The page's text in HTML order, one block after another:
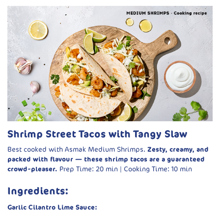
Shrimp Street Tacos with Tangy Slaw
Best cooked with Asmak Medium Shrimps. Zesty, creamy, and
packed with flavour — these shrimp tacos are a guaranteed
crowd-pleaser. Prep Time: 20 min | Cooking Time: 10 min
Ingredients:
Garlic Cilantro Lime Sauce: